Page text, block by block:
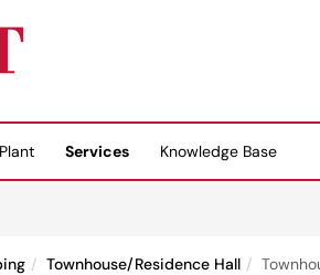
Services
Knowledge Base
Townhouse/Residence Hall